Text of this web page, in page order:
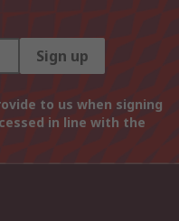
Sign up
to us when signing
in line with the